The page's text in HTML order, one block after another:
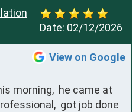
Date: 02/12/2026
View on Google
morning,  he came at
got job done